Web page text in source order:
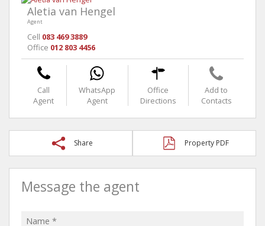
Aletia van Hengel
Agent
Cell 083 469 3889
Office 012 803 4456
Call
Agent
WhatsApp
Agent
Office
Directions
Add to
Contacts
Share Property PDF
Message the agent